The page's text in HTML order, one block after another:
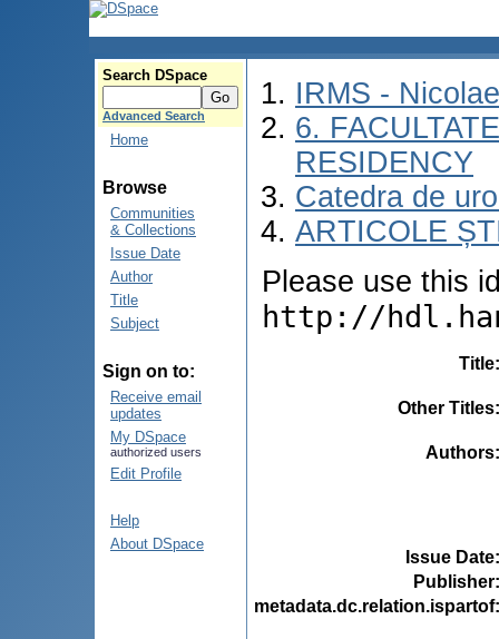
Search DSpace
Advanced Search
Home
Browse
Communities
& Collections
Issue Date
Author
Title
Subject
Sign on to:
Receive email
updates
My DSpace
authorized users
Edit Profile
Help
About DSpace
IRMS -
6.
RESIDENCY
Catedra de
ARTICOLE
Please use this
http://
Title
Other Titles
Authors
Issue Date
Publisher
metadata.dc.relation.ispartof